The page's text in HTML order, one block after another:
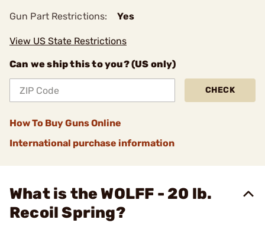
Gun Part Restrictions: Yes
View US State Restrictions
Can we ship this to you? (US only)
CHECK
How To Buy Guns Online
International purchase information
What is the WOLFF - 20 lb.
Recoil Spring?